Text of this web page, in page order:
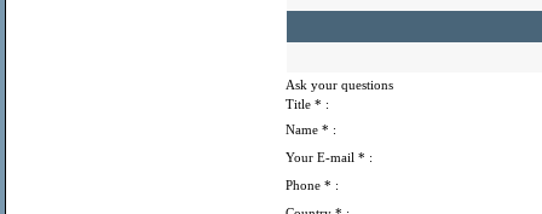
Ask your questions
Title * :
Name * :
Your E-mail * :
Phone * :